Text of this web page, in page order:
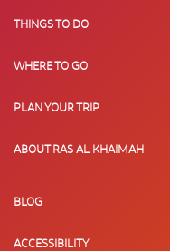
THINGS TO DO
WHERE TO GO
PLAN YOUR TRIP
ABOUT RAS AL KHAIMAH
BLOG
ACCESSIBILITY